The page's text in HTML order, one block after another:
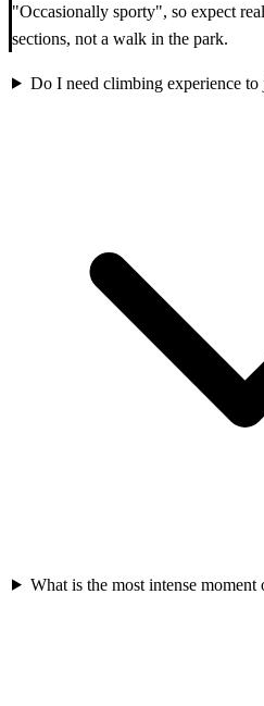
"Occasionally sporty", so expect
sections, not a walk in the park.
Do I need climbing experience to
What is the most intense moment